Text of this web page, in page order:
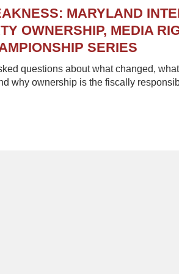
MARYLAND
OWNERSHIP, MEDIA
SERIES
questions about what changed,
why ownership is the fiscally